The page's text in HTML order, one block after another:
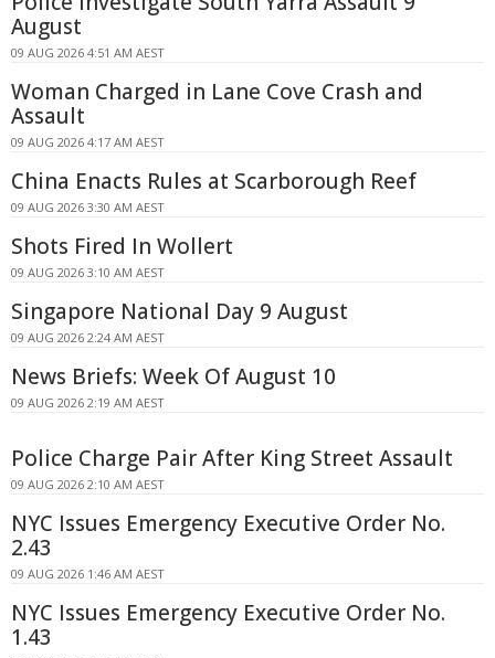
August
09 AUG 2026 4:51 AM AEST
Woman Charged in Lane Cove Crash and
Assault
09 AUG 2026 4:17 AM AEST
China Enacts Rules at Scarborough Reef
09 AUG 2026 3:30 AM AEST
Shots Fired In Wollert
09 AUG 2026 3:10 AM AEST
Singapore National Day 9 August
09 AUG 2026 2:24 AM AEST
News Briefs: Week Of August 10
09 AUG 2026 2:19 AM AEST
Police Charge Pair After King Street Assault
09 AUG 2026 2:10 AM AEST
NYC Issues Emergency Executive Order No.
2.43
09 AUG 2026 1:46 AM AEST
NYC Issues Emergency Executive Order No.
1.43